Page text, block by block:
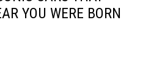
YOU WERE BORN